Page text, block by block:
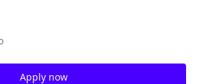
Apply now